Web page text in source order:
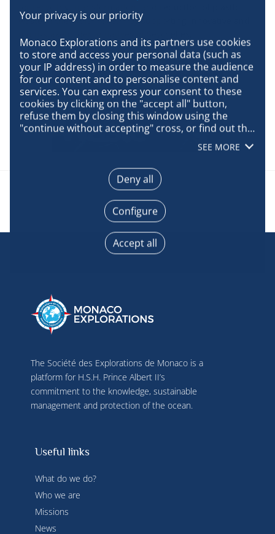
Monaco Explorations and its partners use cookies
to store and access your personal data (such as
your IP address) in order to measure the audience
for our content and to personalise content and
services. You can express your consent to these
cookies by clicking on the "accept all" button,
refuse them by closing this window using the
"continue without accepting" cross, or find out the
for each of them by clicking on "configure". By
clicking on "accept all", you agree that we may
access information stored on your terminal in
order to obtain data on our audience, develop and
improve our products, ensure security, prevent
fraud and debug, technically distribute content,
match and combine offline data sources, link
different terminals, receive and use device
identification characteristics sent automatically,
time by clicking on "Manage my cookies" at the
bottom of the pages on this site. You can also
consult our privacy policy for more information.
SEE MORE
Accept all
Deny all
Configure
waste in the Indian Ocean by supporting innovative and
The Société des Explorations de Monaco is a
platform for H.S.H. Prince Albert II’s
commitment to the knowledge, sustainable
management and protection of the ocean.
Useful links
What do we do?
Who we are
Missions
News